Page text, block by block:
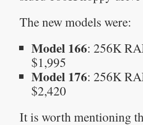
The new models were:
Model 166: 256K
$1,995
Model 176: 256K
$2,420
It is worth mentioning